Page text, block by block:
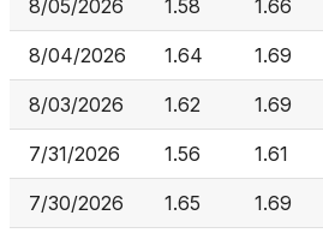
8/05/2026 1.58 1.66
8/04/2026 1.64 1.69
8/03/2026 1.62 1.69
7/31/2026 1.56 1.61
7/30/2026 1.65 1.69